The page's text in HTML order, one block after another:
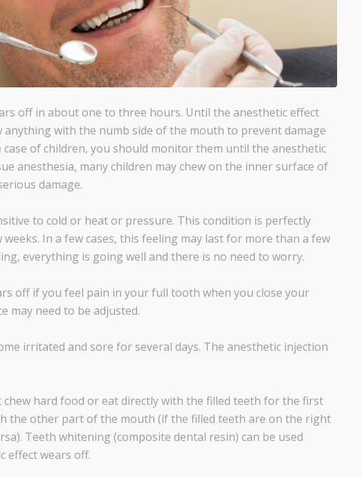
off in about one to three hours. Until the anesthetic effect
with the numb side of the mouth to prevent damage
of children, you should monitor them until the anesthetic
anesthesia, many children may chew on the inner surface of
damage.
to cold or heat or pressure. This condition is perfectly
In a few cases, this feeling may last for more than a few
everything is going well and there is no need to worry.
off if you feel pain in your full tooth when you close your
may need to be adjusted.
irritated and sore for several days. The anesthetic injection
hard food or eat directly with the filled teeth for the first
the other part of the mouth (if the filled teeth are on the right
Teeth whitening (composite dental resin) can be used
effect wears off.